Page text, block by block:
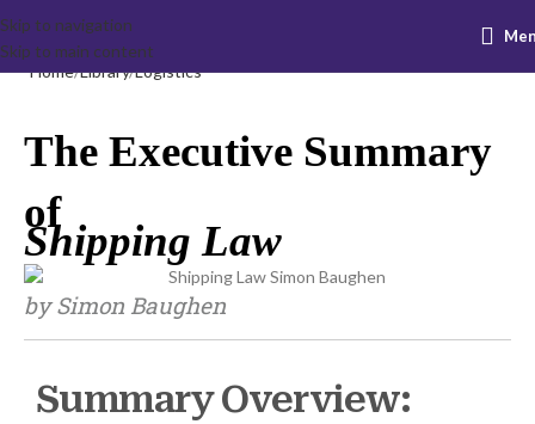
Skip to navigation
Skip to main content
Home Library Logistics
The Executive Summary
of
Shipping Law
by Simon Baughen
Summary Overview: